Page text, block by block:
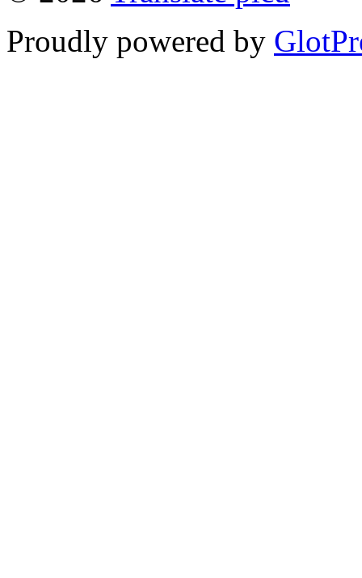
Proudly powered by